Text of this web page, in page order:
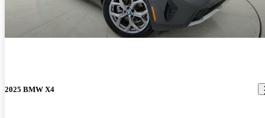
2025 BMW X4